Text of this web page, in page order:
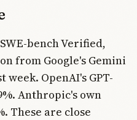
bench Verified,
from Google's Gemini
week. OpenAI's GPT-
Anthropic's own
These are close